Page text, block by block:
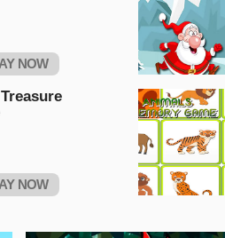
NOW
NOW